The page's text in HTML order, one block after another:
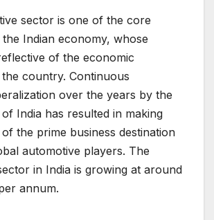
sector is one of the core
Indian economy, whose
of the economic
country. Continuous
over the years by the
India has resulted in making
the prime business destination
automotive players. The
in India is growing at around
annum.